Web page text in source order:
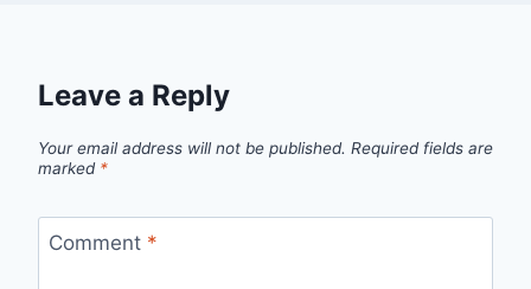
Leave a Reply
Your email address will not be published. Required fields are
marked *
Comment *